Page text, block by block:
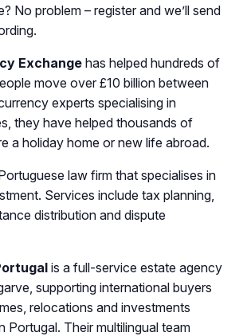
No problem – register and we’ll send
Exchangehas helped hundreds of
move over £10 billion between
experts specialising in
they have helped thousands of
a holiday home or new life abroad.
law firm that specialises in
Services include tax planning,
distribution and dispute
is a full-service estate agency
supporting international buyers
relocations and investments
Portugal. Their multilingual team